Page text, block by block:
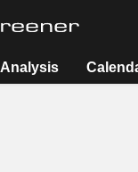
Analysis